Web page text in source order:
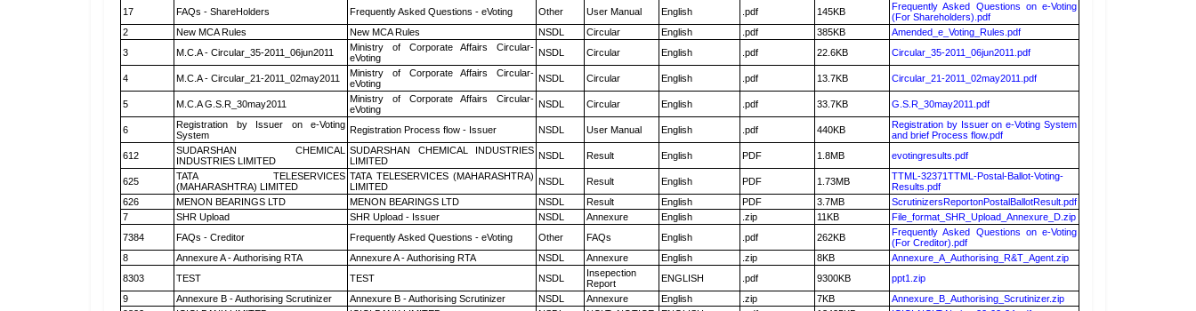
17
FAQs - ShareHolders Frequently Asked Questions - eVoting Other User Manual English .pdf 145KB
Frequently Asked Questions on e-Voting
(For Shareholders).pdf
2
New MCA Rules New MCA Rules NSDL Circular English .pdf 385KB
Amended_e_Voting_Rules.pdf
3
M.C.A - Circular_35-2011_06jun2011
Ministry of Corporate Affairs Circular-
eVoting
NSDL Circular English .pdf 22.6KB Circular_35-2011_06jun2011.pdf
4 M.C.A - Circular_21-2011_02may2011
Ministry of Corporate Affairs Circular-
eVoting
NSDL Circular English .pdf 13.7KB Circular_21-2011_02may2011.pdf
5 M.C.A G.S.R_30may2011
Ministry of Corporate Affairs Circular-
eVoting
NSDL Circular English .pdf 33.7KB G.S.R_30may2011.pdf
6
Registration by Issuer on e-Voting
System
Registration Process flow - Issuer NSDL User Manual English .pdf 440KB
Registration by Issuer on e-Voting System
and brief Process flow.pdf
612
SUDARSHAN CHEMICAL
INDUSTRIES LIMITED
SUDARSHAN CHEMICAL INDUSTRIES
LIMITED
NSDL Result English PDF 1.8MB evotingresults.pdf
625
TATA TELESERVICES
(MAHARASHTRA) LIMITED
TATA TELESERVICES (MAHARASHTRA)
LIMITED
NSDL Result English PDF 1.73MB
TTML-32371TTML-Postal-Ballot-Voting-
Results.pdf
626
MENON BEARINGS LTD MENON BEARINGS LTD NSDL Result English PDF 3.7MB
ScrutinizersReportonPostalBallotResult.pdf
7
SHR Upload SHR Upload - Issuer NSDL Annexure English .zip 11KB
File_format_SHR_Upload_Annexure_D.zip
7384
FAQs - Creditor Frequently Asked Questions - eVoting Other FAQs English .pdf 262KB
Frequently Asked Questions on e-Voting
(For Creditor).pdf
8
Annexure A - Authorising RTA Annexure A - Authorising RTA NSDL Annexure English .zip 8KB
Annexure_A_Authorising_R&T_Agent.zip
8303
TEST TEST NSDL
Insepection
Report
ENGLISH .pdf 9300KB
ppt1.zip
9
Annexure B - Authorising Scrutinizer Annexure B - Authorising Scrutinizer NSDL Annexure English .zip 7KB
Annexure_B_Authorising_Scrutinizer.zip